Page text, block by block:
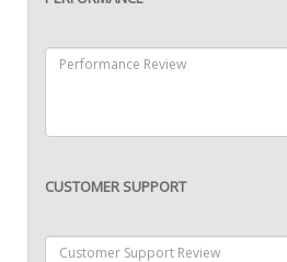
CUSTOMER SUPPORT